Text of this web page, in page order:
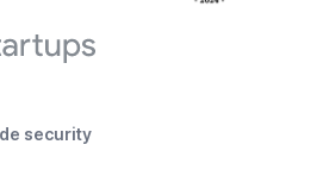
security